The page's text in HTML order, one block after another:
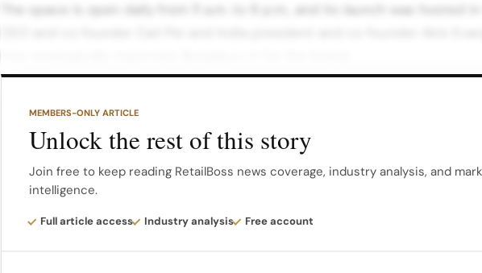
The space is open daily from 11 a.m. to 9 p.m., and its launch was hosted
Industrial minimalism as brand manifesto Design wise, Nothing Store
company’s transparent, industrial hardware aesthetic directly into the
MEMBERS-ONLY ARTICLE
Unlock the rest of this story
Join free to keep reading RetailBoss news coverage, industry analysis, and
intelligence.
Full article access Industry analysis Free account